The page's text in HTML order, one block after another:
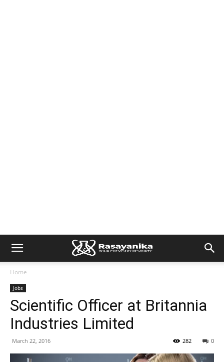
Home
Jobs
Scientific Officer at Britannia
Industries Limited
March 22, 2016 0
282